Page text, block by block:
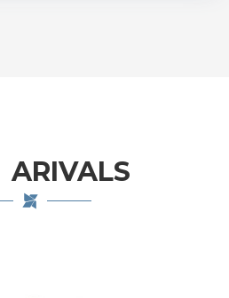
ARIVALS